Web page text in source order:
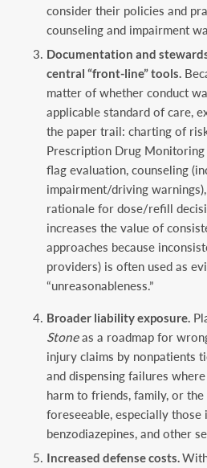
consider their policies and
counseling and impairment
Documentation and
central “front-line” tools.
matter of whether conduct
applicable standard of care,
the paper trail: charting of
Prescription Drug
flag evaluation, counseling
impairment/driving
rationale for dose/refill
increases the value of
approaches because
providers) is often used as
“unreasonableness.”
Broader liability exposure.
Stoneas a roadmap for
injury claims by nonpatients
and dispensing failures
harm to friends, family, or the
foreseeable, especially
benzodiazepines, and other
Increased defense costs.